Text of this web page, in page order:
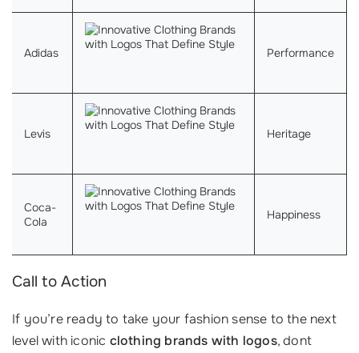
Adidas Performance
Levis Heritage
Coca-
Cola
Happiness
Call to Action
If you’re ready to take your fashion sense to the next
level with iconic clothing brands with logos, dont